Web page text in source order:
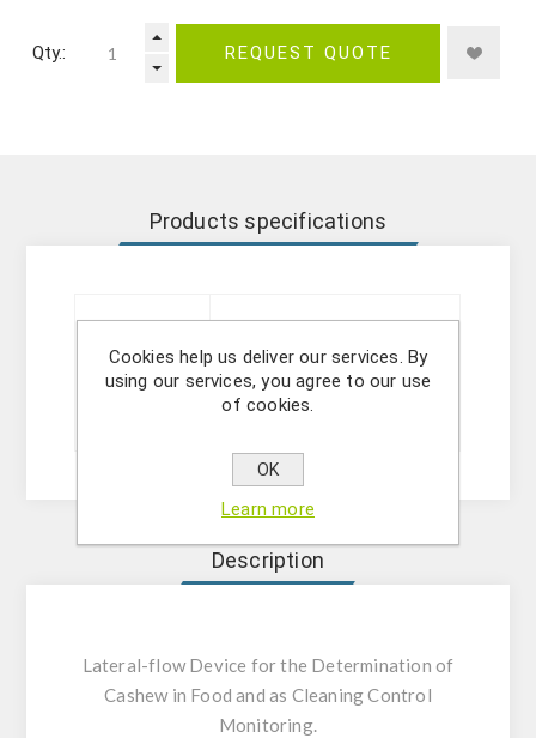
Qty.: REQUEST QUOTE
Products specifications
20 ou 5 tests
Description
Lateral-flow Device for the Determination of
Cashew in Food and as Cleaning Control
Monitoring.
Cookies help us deliver our services. By
using our services, you agree to our use
of cookies.
OK
Learn more